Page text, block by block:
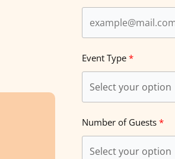
Event Type
Number of Guests